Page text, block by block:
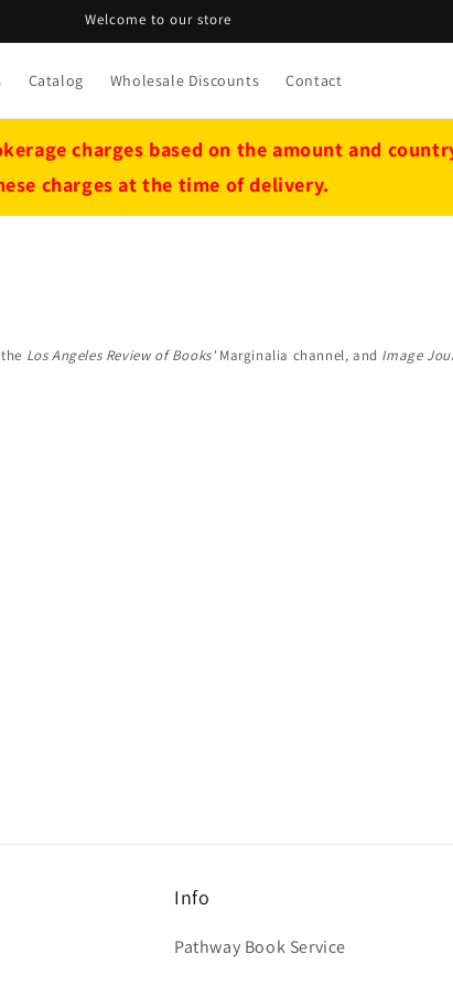
Welcome to our store
Catalog Wholesale Discounts Contact
charges based on the amount and
charges at the time of delivery.
Los Angeles Review of Books'Marginalia channel, and Image
Info
Pathway Book Service